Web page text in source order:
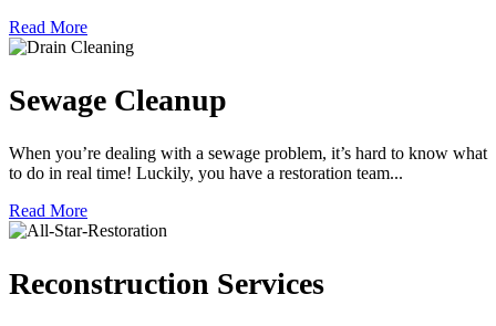
Read More
Sewage Cleanup
When you’re dealing with a sewage problem, it’s hard to know what
to do in real time! Luckily, you have a restoration team...
Read More
Reconstruction Services